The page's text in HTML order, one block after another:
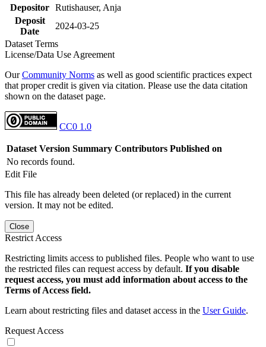
Depositor Rutishauser, Anja
Deposit
Date
2024-03-25
Dataset Terms
License/Data Use Agreement
OurCommunity Norms as well as good scientific practices expect
that proper credit is given via citation. Please use the data citation
shown on the dataset page.
CC0 1.0
Dataset Version Summary Contributors Published on
No records found.
Edit File
This file has already been deleted (or replaced) in the current
version. It may not be edited.
Close
Restrict Access
Restricting limits access to published files. People who want to use
the restricted files can request access by default. If you disable
request access, you must add information about access to the
Terms of Access field.
Learn about restricting files and dataset access in the User Guide.
Request Access